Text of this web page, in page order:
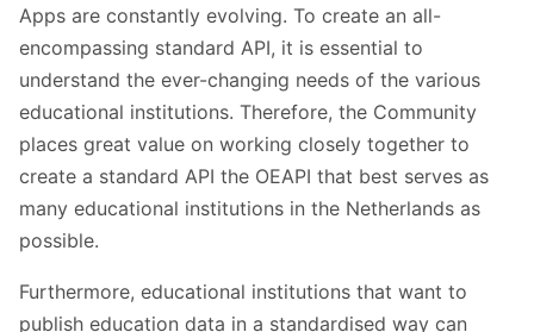
Apps are constantly evolving. To create an all-
encompassing standard API, it is essential to
understand the ever-changing needs of the various
educational institutions. Therefore, the Community
places great value on working closely together to
create a standard API the OEAPI that best serves as
many educational institutions in the Netherlands as
possible.
Furthermore, educational institutions that want to
publish education data in a standardised way can